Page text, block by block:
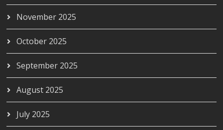
November 2025
October 2025
September 2025
August 2025
July 2025